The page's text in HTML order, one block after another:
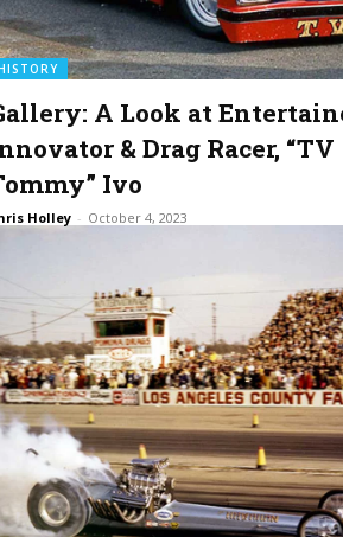
A Look at
& Drag Racer, “TV
Ivo
Holley - October 4, 2023